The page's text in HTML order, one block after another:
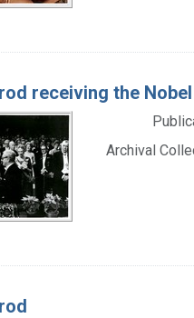
receiving the
Archival